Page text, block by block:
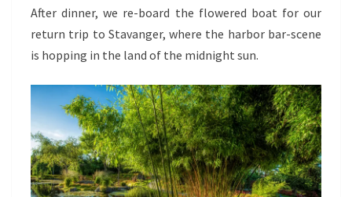
After dinner, we re-board the flowered boat for our
return trip to Stavanger, where the harbor bar-scene
is hopping in the land of the midnight sun.